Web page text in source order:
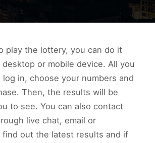
play the lottery, you can do it
or mobile device. All you
log in, choose your numbers and
Then, the results will be
to see. You can also contact
live chat, email or
out the latest results and if